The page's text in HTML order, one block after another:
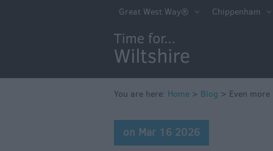
Great West Way® Chippenham
You are here: Home > Blog > Even
on Mar 16 2026